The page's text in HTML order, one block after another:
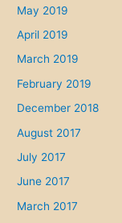
May 2019
April 2019
March 2019
February 2019
December 2018
August 2017
July 2017
June 2017
March 2017